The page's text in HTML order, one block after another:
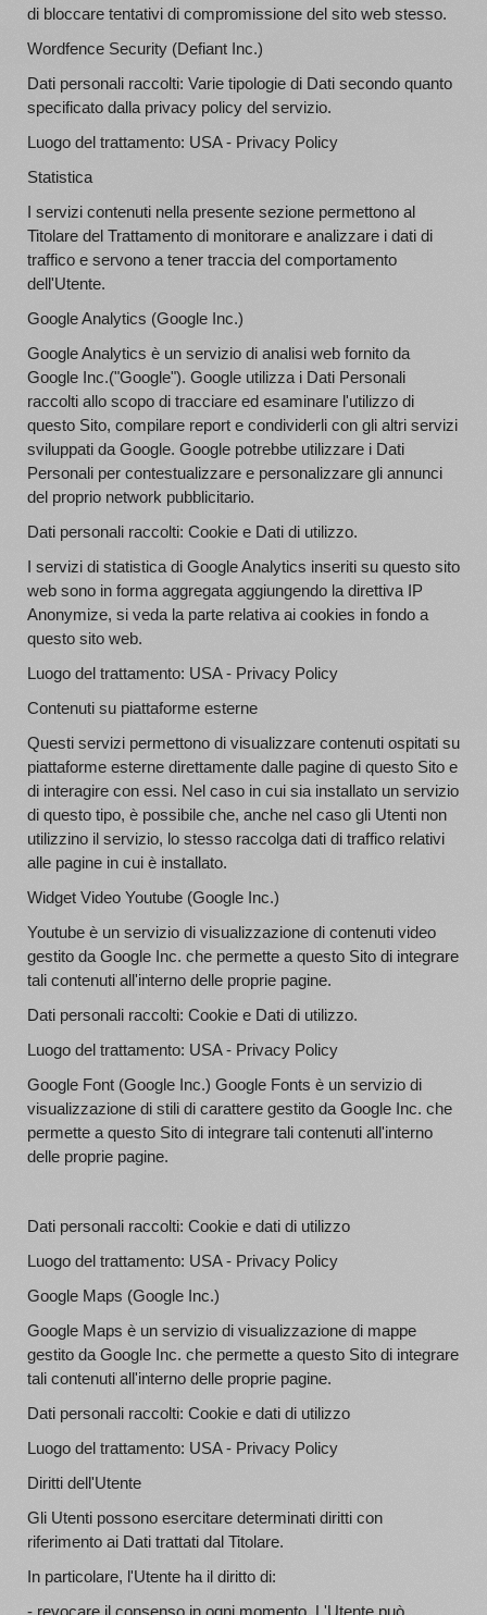
di bloccare tentativi di compromissione del sito web stesso.
Wordfence Security (Defiant Inc.)
Dati personali raccolti: Varie tipologie di Dati secondo quanto
specificato dalla privacy policy del servizio.
Luogo del trattamento: USA - Privacy Policy
Statistica
I servizi contenuti nella presente sezione permettono al
Titolare del Trattamento di monitorare e analizzare i dati di
traffico e servono a tener traccia del comportamento
dell'Utente.
Google Analytics (Google Inc.)
Google Analytics è un servizio di analisi web fornito da
Google Inc.("Google"). Google utilizza i Dati Personali
raccolti allo scopo di tracciare ed esaminare l'utilizzo di
questo Sito, compilare report e condividerli con gli altri servizi
sviluppati da Google. Google potrebbe utilizzare i Dati
Personali per contestualizzare e personalizzare gli annunci
del proprio network pubblicitario.
Dati personali raccolti: Cookie e Dati di utilizzo.
I servizi di statistica di Google Analytics inseriti su questo sito
web sono in forma aggregata aggiungendo la direttiva IP
Anonymize, si veda la parte relativa ai cookies in fondo a
questo sito web.
Luogo del trattamento: USA - Privacy Policy
Contenuti su piattaforme esterne
Questi servizi permettono di visualizzare contenuti ospitati su
piattaforme esterne direttamente dalle pagine di questo Sito e
di interagire con essi. Nel caso in cui sia installato un servizio
di questo tipo, è possibile che, anche nel caso gli Utenti non
utilizzino il servizio, lo stesso raccolga dati di traffico relativi
alle pagine in cui è installato.
Widget Video Youtube (Google Inc.)
Youtube è un servizio di visualizzazione di contenuti video
gestito da Google Inc. che permette a questo Sito di integrare
tali contenuti all'interno delle proprie pagine.
Dati personali raccolti: Cookie e Dati di utilizzo.
Luogo del trattamento: USA - Privacy Policy
Google Font (Google Inc.) Google Fonts è un servizio di
visualizzazione di stili di carattere gestito da Google Inc. che
permette a questo Sito di integrare tali contenuti all'interno
delle proprie pagine.
Dati personali raccolti: Cookie e dati di utilizzo
Luogo del trattamento: USA - Privacy Policy
Google Maps (Google Inc.)
Google Maps è un servizio di visualizzazione di mappe
gestito da Google Inc. che permette a questo Sito di integrare
tali contenuti all'interno delle proprie pagine.
Dati personali raccolti: Cookie e dati di utilizzo
Luogo del trattamento: USA - Privacy Policy
Diritti dell'Utente
Gli Utenti possono esercitare determinati diritti con
riferimento ai Dati trattati dal Titolare.
In particolare, l'Utente ha il diritto di:
- revocare il consenso in ogni momento. L'Utente può